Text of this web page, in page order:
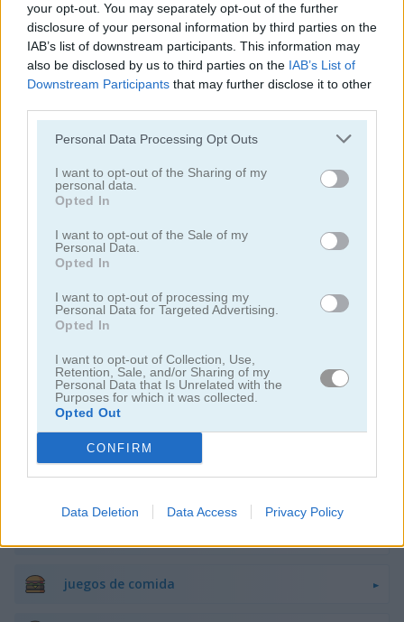
your opt-out. You may separately opt-out of the further
disclosure of your personal information by third parties on the
IAB’s list of downstream participants. This information may
also be disclosed by us to third parties on the IAB’s List of
Downstream Participants that may further disclose it to other
Personal Data Processing Opt Outs
I want to opt-out of the Sharing of my
personal data.
Opted In
I want to opt-out of the Sale of my
Personal Data.
Opted In
I want to opt-out of processing my
Personal Data for Targeted Advertising.
Opted In
I want to opt-out of Collection, Use,
Retention, Sale, and/or Sharing of my
Personal Data that Is Unrelated with the
Purposes for which it was collected.
Opted Out
CONFIRM
Data Deletion Data Access Privacy Policy
Cooking with Emma: French Apple Pie Vegan
Categorías Relacionadas
juegos de hornear
juegos de comida